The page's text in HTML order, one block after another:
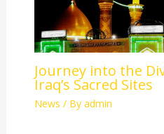
Journey into the
Iraq’s Sacred Sites
News / By admin